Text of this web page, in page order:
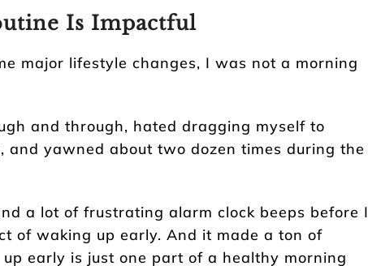
Is Impactful
major lifestyle changes, I was not a morning
and through, hated dragging myself to
and yawned about two dozen times during the
a lot of frustrating alarm clock beeps before I
of waking up early. And it made a ton of
early is just one part of a healthy morning